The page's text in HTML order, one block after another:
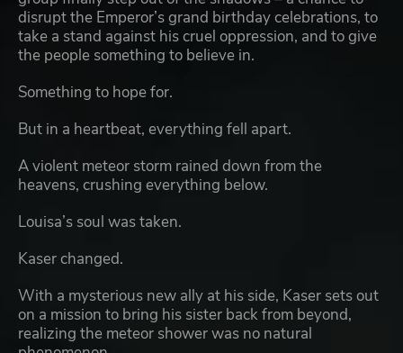
disrupt the Emperor’s grand birthday celebrations, to
take a stand against his cruel oppression, and to give
the people something to believe in.
Something to hope for.
But in a heartbeat, everything fell apart.
A violent meteor storm rained down from the
heavens, crushing everything below.
Louisa’s soul was taken.
Kaser changed.
With a mysterious new ally at his side, Kaser sets out
on a mission to bring his sister back from beyond,
realizing the meteor shower was no natural